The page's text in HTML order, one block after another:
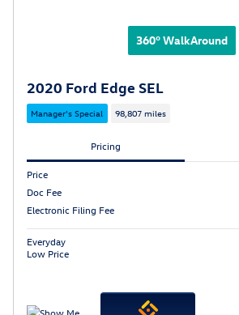
360° WalkAround
2020 Ford Edge SEL
Manager's Special 98,807 miles
Pricing
Price
Doc Fee
Electronic Filing Fee
Everyday
Low Price